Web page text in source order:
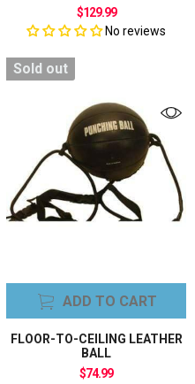
$129.99
No reviews
Sold out
ADD TO CART
FLOOR-TO-CEILING LEATHER
BALL
$74.99